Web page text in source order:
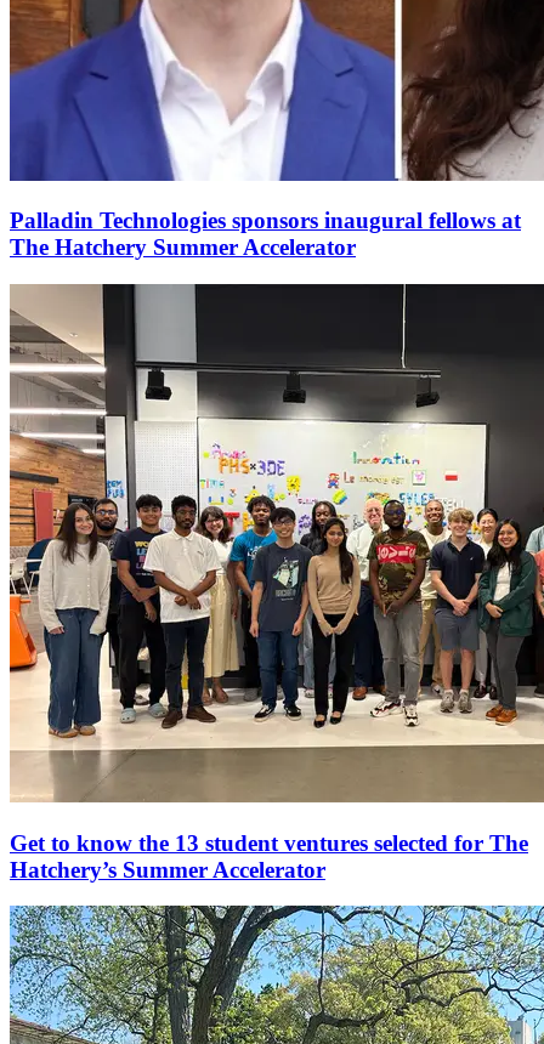
Palladin Technologies sponsors inaugural fellows at
The Hatchery Summer Accelerator
Get to know the 13 student ventures selected for The
Hatchery’s Summer Accelerator